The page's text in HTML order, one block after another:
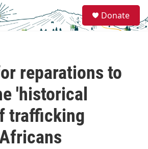
e
a
Donate
reparations to
'historical
trafficking